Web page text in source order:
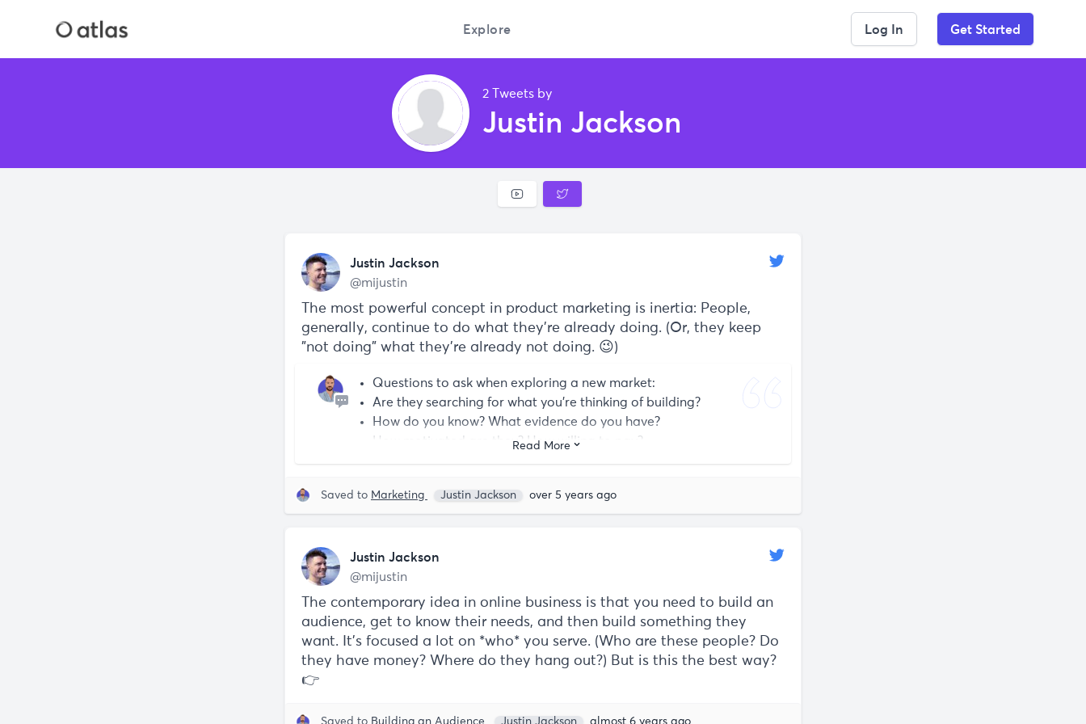
Explore Log In Get Started
2 Tweets by
Justin Jackson
Justin Jackson
@mijustin
The most powerful concept in product marketing is inertia: People,
generally, continue to do what they're already doing. (Or, they keep
"not doing" what they're already not doing. 😉)
Questions to ask when exploring a new market:
Are they searching for what you're thinking of building?
How do you know? What evidence do you have?
How motivated are they? How willing to pay?
Read More
Saved to Marketing Justin Jackson over 5 years ago
Justin Jackson
@mijustin
The contemporary idea in online business is that you need to build an
audience, get to know their needs, and then build something they
want. It's focused a lot on *who* you serve. (Who are these people? Do
they have money? Where do they hang out?) But is this the best way?
👉
Saved to Building an Audience Justin Jackson almost 6 years ago